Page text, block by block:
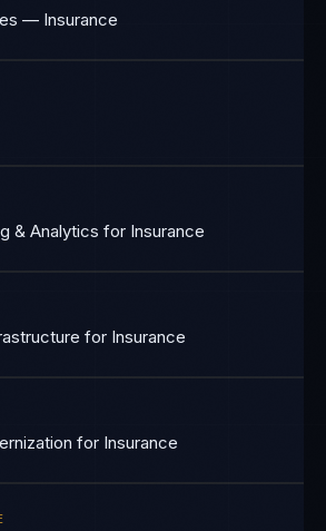
— Insurance
& Analytics for Insurance
for Insurance
for Insurance